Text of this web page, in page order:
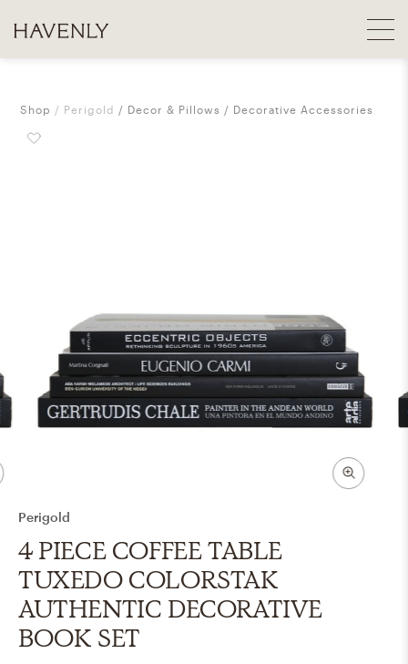
Shop Perigold Decor & Pillows Decorative Accessories
Perigold
4 PIECE COFFEE TABLE
TUXEDO COLORSTAK
AUTHENTIC DECORATIVE
BOOK SET